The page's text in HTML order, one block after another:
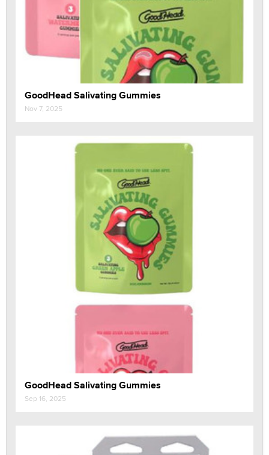
GoodHead Salivating Gummies
Nov 7, 2025
GoodHead Salivating Gummies
Sep 16, 2025